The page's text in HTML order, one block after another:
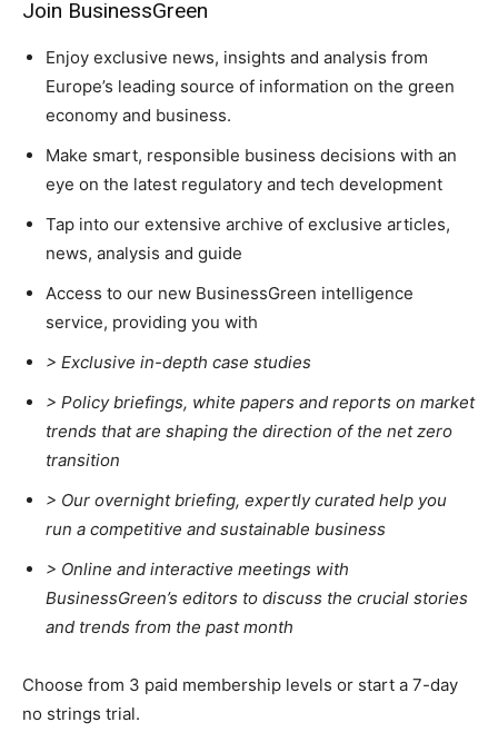
Join BusinessGreen
Enjoy exclusive news, insights and analysis from
Europe’s leading source of information on the green
economy and business.
Make smart, responsible business decisions with an
eye on the latest regulatory and tech development
Tap into our extensive archive of exclusive articles,
news, analysis and guide
Access to our new BusinessGreen intelligence
service, providing you with
> Exclusive in-depth case studies
> Policy briefings, white papers and reports on market
trends that are shaping the direction of the net zero
transition
> Our overnight briefing, expertly curated help you
run a competitive and sustainable business
> Online and interactive meetings with
BusinessGreen’s editors to discuss the crucial stories
and trends from the past month
Choose from 3 paid membership levels or start a 7-day
no strings trial.